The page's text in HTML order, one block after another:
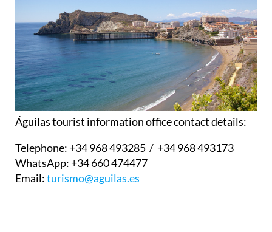
Águilas tourist information office contact details:
Telephone:+34 968 493285 / +34 968 493173
WhatsApp:+34 660 474477
Email:turismo@aguilas.es